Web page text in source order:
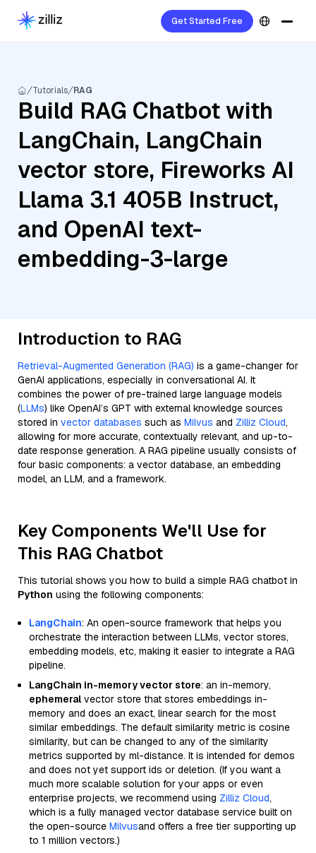
Get Started Free
Tutorials RAG
Build RAG Chatbot with
LangChain, LangChain
vector store, Fireworks AI
Llama 3.1 405B Instruct,
and OpenAI text-
embedding-3-large
Introduction to RAG
Retrieval-Augmented Generation (RAG) is a game-changer for
GenAI applications, especially in conversational AI. It
combines the power of pre-trained large language models
(LLMs) like OpenAI’s GPT with external knowledge sources
stored in vector databases such as Milvus and Zilliz Cloud,
allowing for more accurate, contextually relevant, and up-to-
date response generation. A RAG pipeline usually consists of
four basic components: a vector database, an embedding
model, an LLM, and a framework.
Key Components We'll Use for
This RAG Chatbot
This tutorial shows you how to build a simple RAG chatbot in
Python using the following components:
LangChain: An open-source framework that helps you
orchestrate the interaction between LLMs, vector stores,
embedding models, etc, making it easier to integrate a RAG
pipeline.
LangChain in-memory vector store: an in-memory,
ephemeral vector store that stores embeddings in-
memory and does an exact, linear search for the most
similar embeddings. The default similarity metric is cosine
similarity, but can be changed to any of the similarity
metrics supported by ml-distance. It is intended for demos
and does not yet support ids or deletion. (If you want a
much more scalable solution for your apps or even
enterprise projects, we recommend using Zilliz Cloud,
which is a fully managed vector database service built on
the open-source Milvusand offers a free tier supporting up
to 1 million vectors.)